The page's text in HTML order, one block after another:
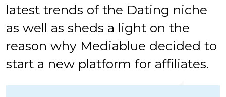
latest trends of the Dating niche
as well as sheds a light on the
reason why Mediablue decided to
start a new platform for affiliates.